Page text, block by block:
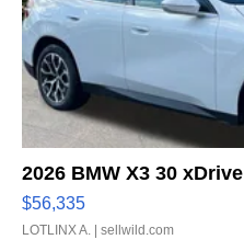
2026 BMW X3 30 xDrive
$56,335
LOTLINX A. | sellwild.com